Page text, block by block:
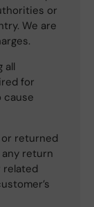
or
We are
all
for
cause
returned
return
related